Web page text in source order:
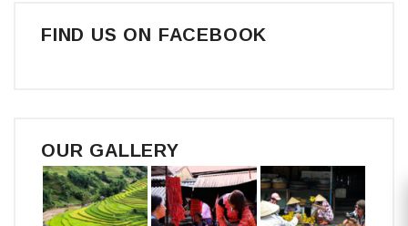
FIND US ON FACEBOOK
OUR GALLERY